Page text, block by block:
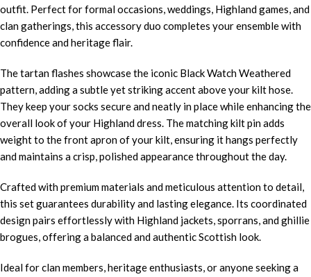
outfit. Perfect for formal occasions, weddings, Highland games, and
clan gatherings, this accessory duo completes your ensemble with
confidence and heritage flair.
The tartan flashes showcase the iconic Black Watch Weathered
pattern, adding a subtle yet striking accent above your kilt hose.
They keep your socks secure and neatly in place while enhancing the
overall look of your Highland dress. The matching kilt pin adds
weight to the front apron of your kilt, ensuring it hangs perfectly
and maintains a crisp, polished appearance throughout the day.
Crafted with premium materials and meticulous attention to detail,
this set guarantees durability and lasting elegance. Its coordinated
design pairs effortlessly with Highland jackets, sporrans, and ghillie
brogues, offering a balanced and authentic Scottish look.
Ideal for clan members, heritage enthusiasts, or anyone seeking a